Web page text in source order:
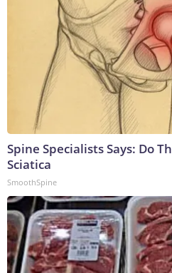
Spine Specialists Says: Do
Sciatica
SmoothSpine